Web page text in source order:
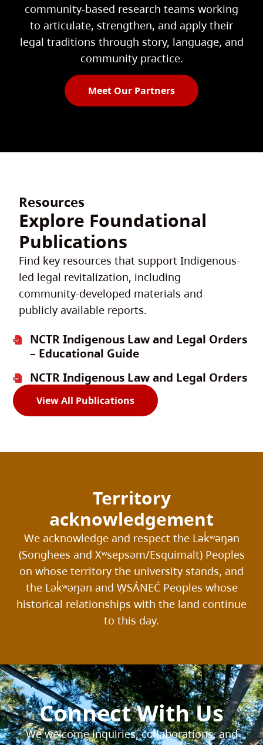
community-based research teams working
to articulate, strengthen, and apply their
legal traditions through story, language, and
community practice.
Meet Our Partners
Resources
Explore Foundational
Publications
Find key resources that support Indigenous-
led legal revitalization, including
community-developed materials and
publicly available reports.
NCTR Indigenous Law and Legal Orders
– Educational Guide
NCTR Indigenous Law and Legal Orders
View All Publications
Territory
acknowledgement
We acknowledge and respect the Lək̓ʷəŋən
(Songhees and Xʷsepsəm/Esquimalt) Peoples
on whose territory the university stands, and
the Lək̓ʷəŋən and W̱SÁNEĆ Peoples whose
historical relationships with the land continue
to this day.
Connect With Us
We welcome inquiries, collaborations, and